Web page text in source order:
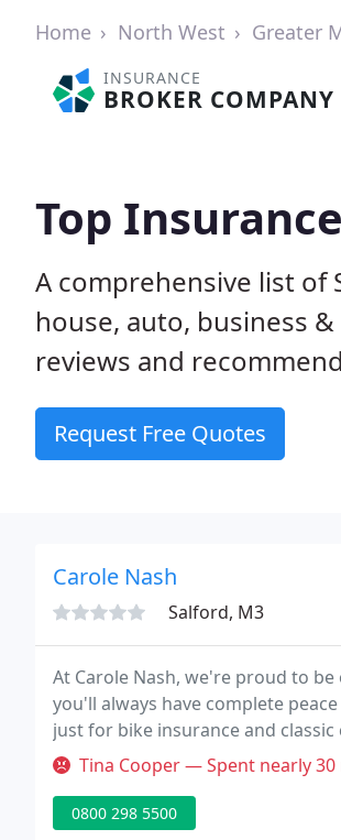
Home North West Greater
INSURANCE
BROKER COMPANY
Top
A comprehensive list of
house, auto, business
reviews and
Request Free Quotes
Carole Nash
Salford, M3
At Carole Nash, we're proud to
you'll always have complete
just for bike insurance and
Tina Cooper — Spent nearly 30 minutes
0800 298 5500